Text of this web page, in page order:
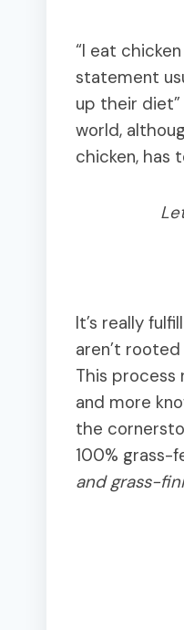
“I eat
statement
up their
world,
chicken, has
It’s really
aren’t
This
and more
the
100% grass-
and grass-